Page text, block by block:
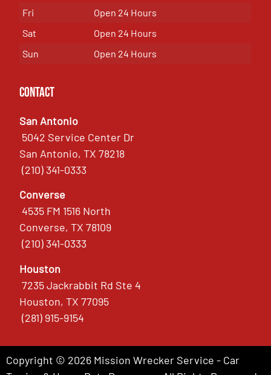
Fri
Open 24 Hours
Sat
Open 24 Hours
Sun
Open 24 Hours
Contact
San Antonio
5042 Service Center Dr
San Antonio, TX 78218
(210) 341-0333
Converse
4535 FM 1516 North
Converse, TX 78109
(210) 341-0333
Houston
7235 Jackrabbit Rd Ste 4
Houston, TX 77095
(281) 915-9154
Copyright © 2026 Mission Wrecker Service - Car